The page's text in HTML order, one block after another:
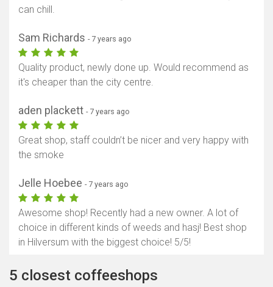
can chill.
Sam Richards - 7 years ago
Quality product, newly done up. Would recommend as
it's cheaper than the city centre.
aden plackett - 7 years ago
Great shop, staff couldn’t be nicer and very happy with
the smoke
Jelle Hoebee - 7 years ago
Awesome shop! Recently had a new owner. A lot of
choice in different kinds of weeds and hasj! Best shop
in Hilversum with the biggest choice! 5/5!
5 closest coffeeshops